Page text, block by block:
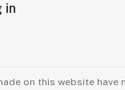
in
on this website